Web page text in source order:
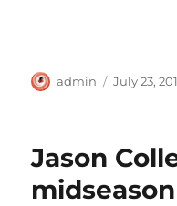
Author
admin
Posted
July 23,
Jason